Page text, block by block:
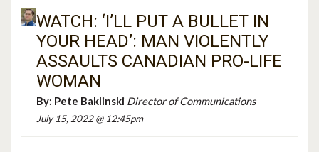
WATCH: ‘I’LL PUT A BULLET IN
YOUR HEAD’: MAN VIOLENTLY
ASSAULTS CANADIAN PRO-LIFE
WOMAN
By: Pete Baklinski Director of Communications
July 15, 2022 @ 12:45pm